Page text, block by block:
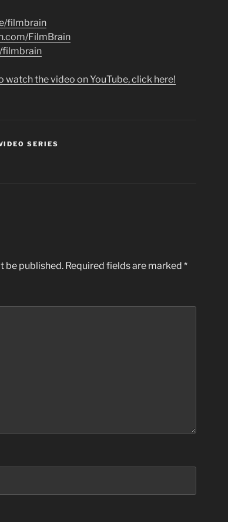
filmbrain
FilmBrain
filmbrain
the video on YouTube, click here!
SERIES
be published. Required fields are marked *